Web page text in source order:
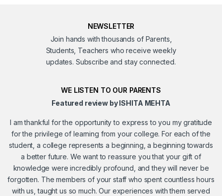
NEWSLETTER
Join hands with thousands of Parents,
Students, Teachers who receive weekly
updates. Subscribe and stay connected.
WE LISTEN TO OUR PARENTS
Featured review by ISHITA MEHTA
I am thankful for the opportunity to express to you my gratitude
for the privilege of learning from your college. For each of the
student, a college represents a beginning, a beginning towards
a better future. We want to reassure you that your gift of
knowledge were incredibly profound, and they will never be
forgotten. The members of your staff who spent countless hours
with us, taught us so much. Our experiences with them served